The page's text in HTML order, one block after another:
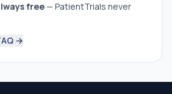
free— PatientTrials never
→